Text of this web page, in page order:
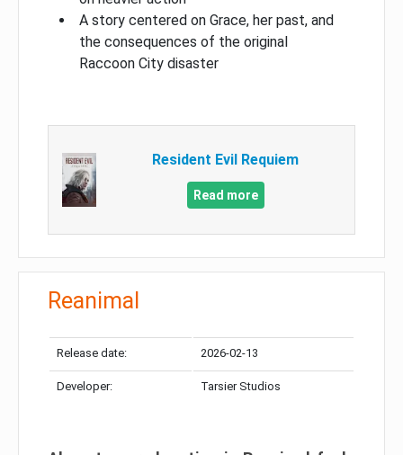
A story centered on Grace, her past, and
the consequences of the original
Raccoon City disaster
Resident Evil Requiem
Read more
Reanimal
Release date: 2026-02-13
Developer: Tarsier Studios